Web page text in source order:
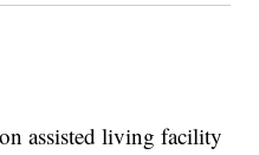
assisted living facility